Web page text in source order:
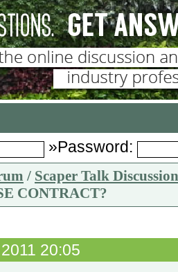
»Password:
/ Scaper Talk
CONTRACT?
20:05